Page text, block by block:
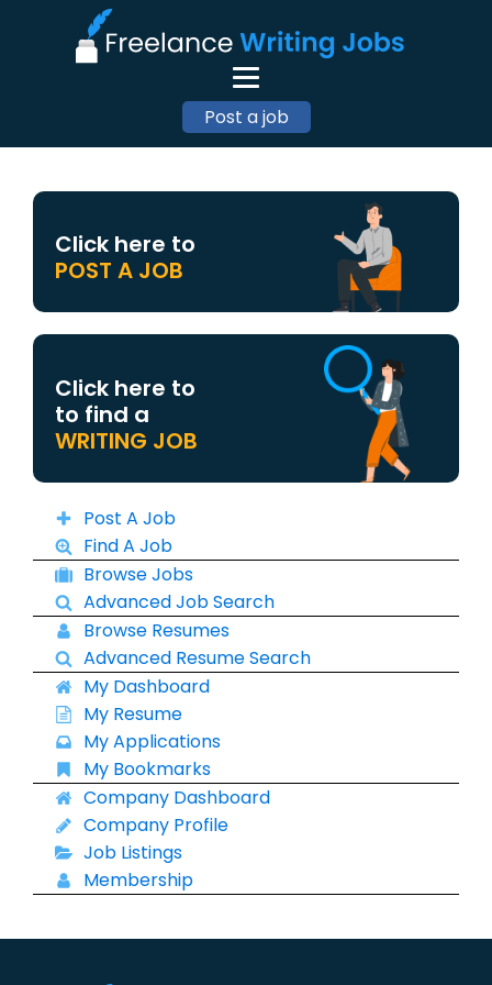
Post a job
Click here to
POST A JOB
Click here to
to find a
WRITING JOB
Post A Job
Find A Job
Browse Jobs
Advanced Job Search
Browse Resumes
Advanced Resume Search
My Dashboard
My Resume
My Applications
My Bookmarks
Company Dashboard
Company Profile
Job Listings
Membership